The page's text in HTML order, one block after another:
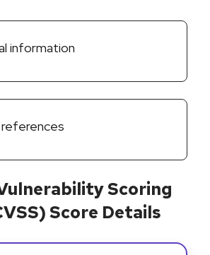
information
Scoring
Score Details